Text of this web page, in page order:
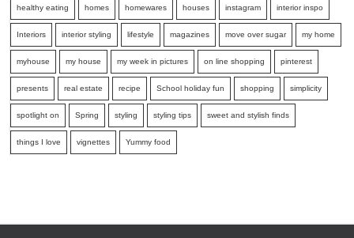
healthy eating homes homewares houses instagram interior inspo
Interiors interior styling lifestyle magazines move over sugar my home
myhouse my house my week in pictures on line shopping pinterest
presents real estate recipe School holiday fun shopping simplicity
spotlight on Spring styling styling tips sweet and stylish finds
things I love vignettes Yummy food